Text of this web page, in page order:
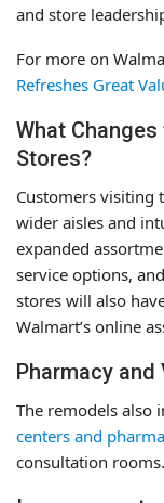
and store
For more on
Refreshes Great
What
Stores?
Customers visiting
wider aisles and
expanded
service options,
stores will also
Walmart’s online
Pharmacy
The remodels also
centers and
consultation rooms.